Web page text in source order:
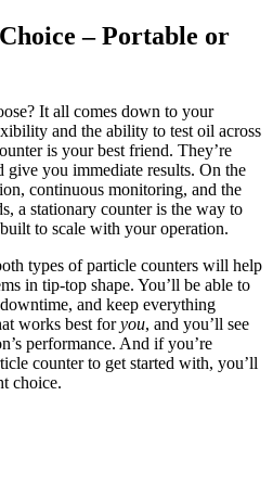
– Portable or
It all comes down to your
and the ability to test oil across
is your best friend. They’re
give you immediate results. On the
continuous monitoring, and the
a stationary counter is the way to
to scale with your operation.
types of particle counters will help
in tip-top shape. You’ll be able to
and keep everything
works best foryou, and you’ll see
performance. And if you’re
counter to get started with, you’ll
choice.